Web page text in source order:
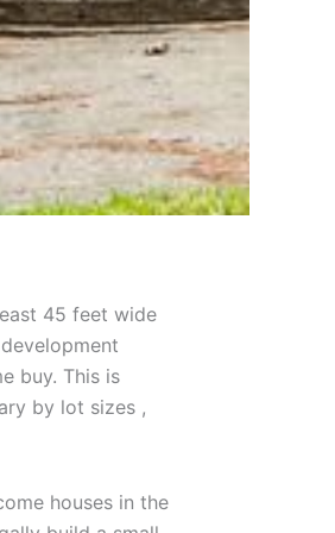
45 feet wide
buy. This is
by lot sizes ,
houses in the